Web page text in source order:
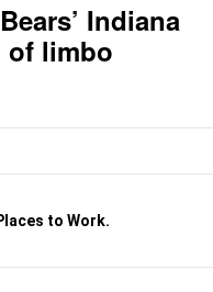
Indiana
of limbo
to Work.